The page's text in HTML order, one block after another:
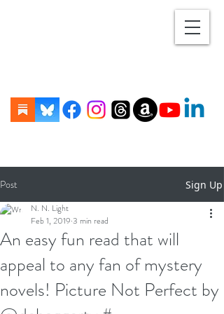
Post Sign Up
An easy fun read that will
appeal to any fan of mystery
novels! Picture Not Perfect by
N. N. Light
Feb 1, 2019 3 min read